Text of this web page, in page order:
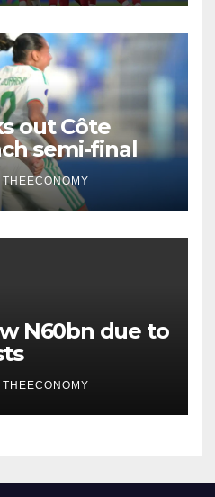
out Côte
semi-final
THEECONOMY
N60bn due to
THEECONOMY